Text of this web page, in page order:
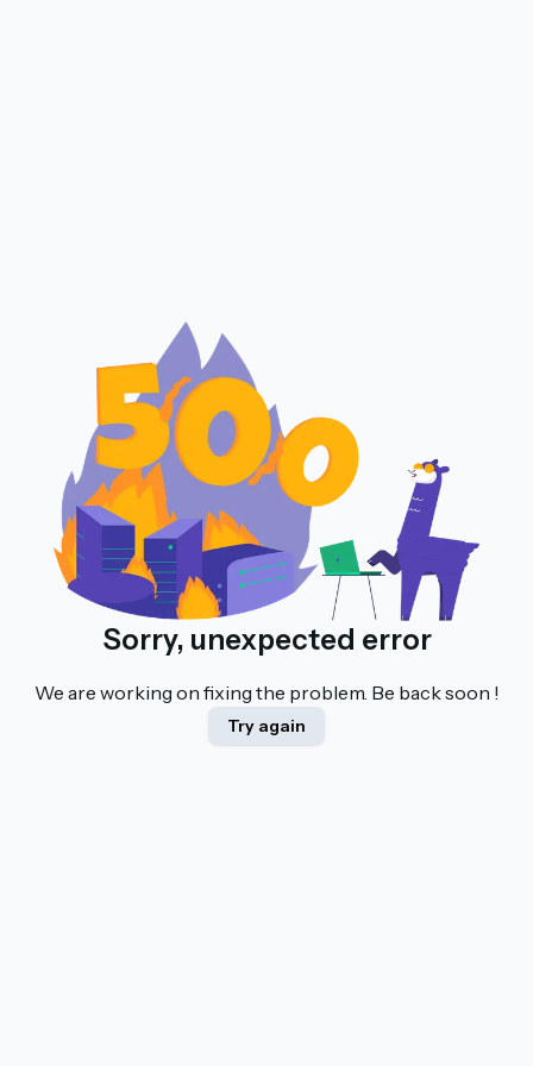
Sorry, unexpected error
We are working on fixing the problem. Be back soon !
Try again